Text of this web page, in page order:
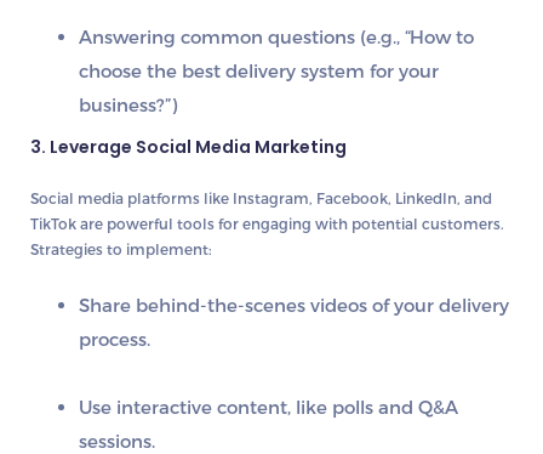
Answering common questions (e.g., “How to
choose the best delivery system for your
business?”)
3. Leverage Social Media Marketing
Social media platforms like Instagram, Facebook, LinkedIn, and
TikTok are powerful tools for engaging with potential customers.
Strategies to implement:
Share behind-the-scenes videos of your delivery
process.
Use interactive content, like polls and Q&A
sessions.